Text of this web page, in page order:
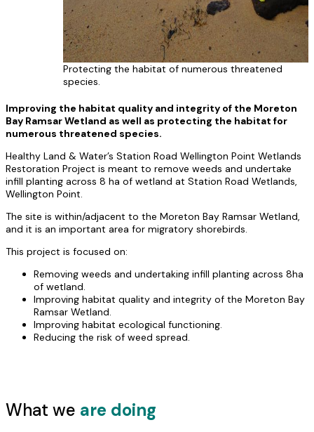
Protecting the habitat of numerous threatened
species.
Improving the habitat quality and integrity of the Moreton
Bay Ramsar Wetland as well as protecting the habitat for
numerous threatened species.
Healthy Land & Water’s Station Road Wellington Point Wetlands
Restoration Project is meant to remove weeds and undertake
infill planting across 8 ha of wetland at Station Road Wetlands,
Wellington Point.
The site is within/adjacent to the Moreton Bay Ramsar Wetland,
and it is an important area for migratory shorebirds.
This project is focused on:
Removing weeds and undertaking infill planting across 8ha
of wetland.
Improving habitat quality and integrity of the Moreton Bay
Ramsar Wetland.
Improving habitat ecological functioning.
Reducing the risk of weed spread.
What we are doing